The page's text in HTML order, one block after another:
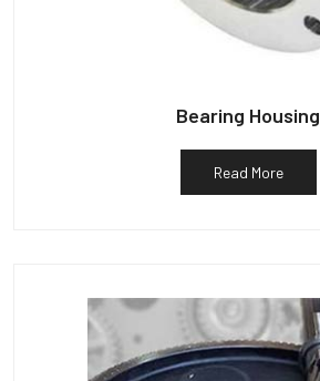
Bearing Housing
Read More